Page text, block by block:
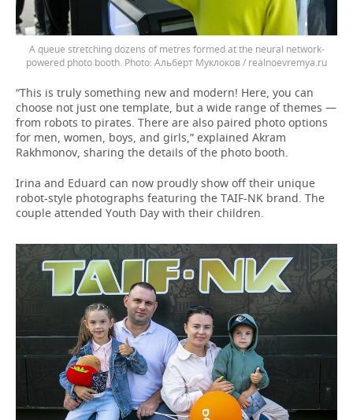
A queue stretching dozens of metres formed at the neural network-
powered photo booth.
Альберт Муклоков / realnoevremya.ru
“This is truly something new and modern! Here, you can
choose not just one template, but a wide range of themes —
from robots to pirates. There are also paired photo options
for men, women, boys, and girls,” explained Akram
Rakhmonov, sharing the details of the photo booth.
Irina and Eduard can now proudly show off their unique
robot-style photographs featuring the TAIF-NK brand. The
couple attended Youth Day with their children.